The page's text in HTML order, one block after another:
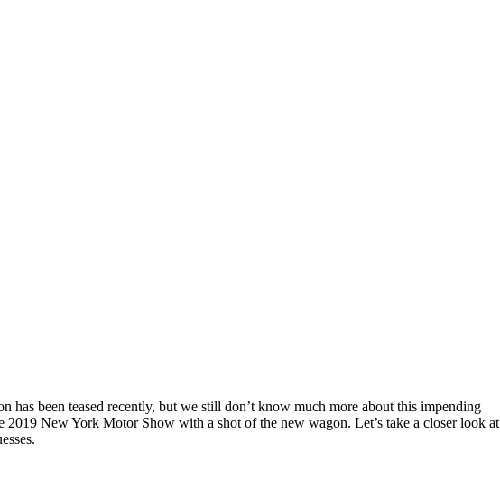
has been teased recently, but we still don’t know much more about this impending
2019 New York Motor Show with a shot of the new wagon. Let’s take a closer look at